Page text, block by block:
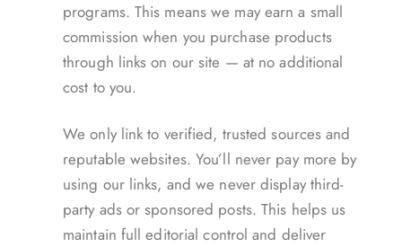
programs. This means we may earn a small
commission when you purchase products
through links on our site — at no additional
cost to you.
We only link to verified, trusted sources and
reputable websites. You’ll never pay more by
using our links, and we never display third-
party ads or sponsored posts. This helps us
maintain full editorial control and deliver